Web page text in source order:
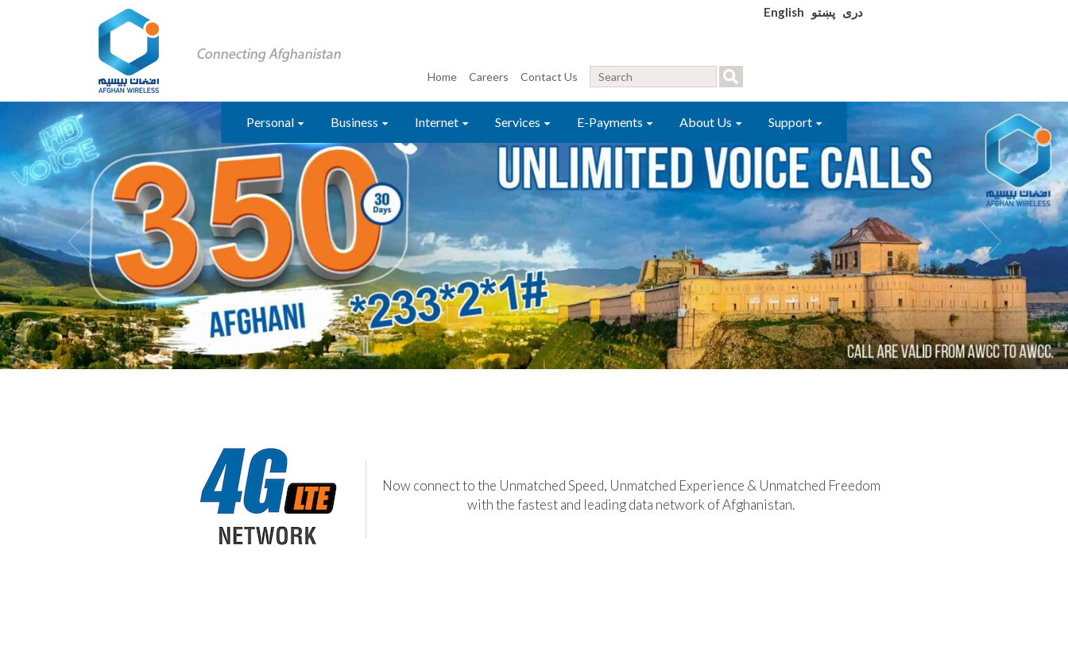
English دری پښتو
Home Careers Contact Us
Personal Business Internet Services E-Payments About Us Support
Now connect to the Unmatched Speed, Unmatched Experience & Unmatched Freedom
with the fastest and leading data network of Afghanistan.